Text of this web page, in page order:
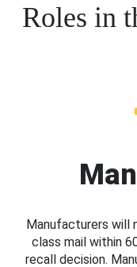
Roles in
Manufacturers will
class mail within
recall decision.